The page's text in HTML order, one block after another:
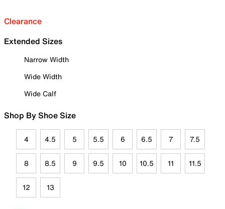
Clearance
Extended Sizes
Narrow Width
Wide Width
Wide Calf
Shop By Shoe Size
4 4.5 5 5.5 6 6.5 7 7.5
8 8.5 9 9.5 10 10.5 11 11.5
12 13